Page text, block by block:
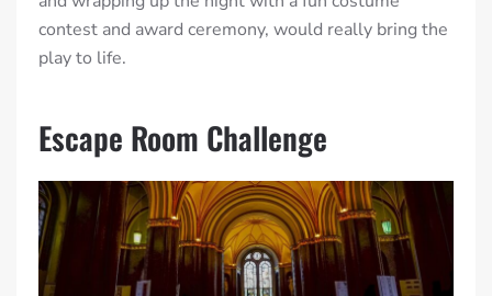
contest and award ceremony, would really bring the
play to life.
Escape Room Challenge